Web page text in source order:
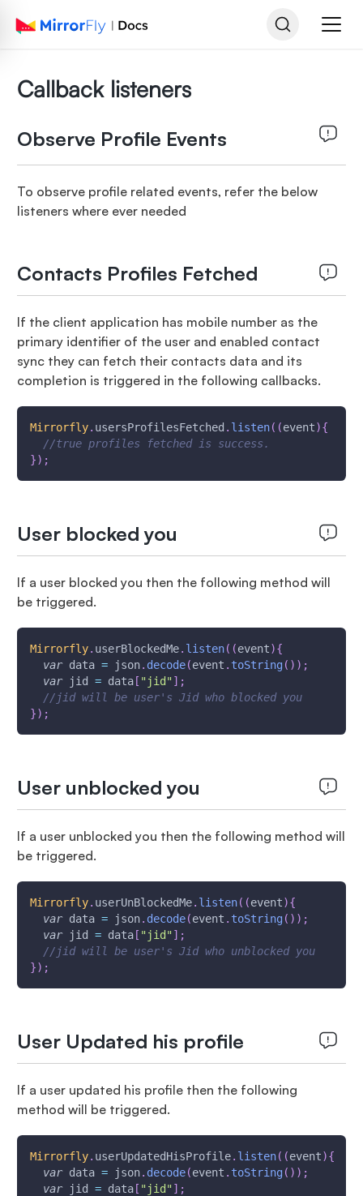
Callback listeners
Observe Profile Events
To observe profile related events, refer the below
listeners where ever needed
Contacts Profiles Fetched
If the client application has mobile number as the
primary identifier of the user and enabled contact
sync they can fetch their contacts data and its
completion is triggered in the following callbacks.
Mirrorfly. usersProfilesFetched . listen( (event){
//true profiles fetched is success.
}) ;
User blocked you
If a user blocked you then the following method will
be triggered.
Mirrorfly. userBlockedMe. listen( (event){
var data = json. decode(event . toString( ) ) ;
var jid = data[ "jid" ] ;
//jid will be user's Jid who blocked you
}) ;
User unblocked you
If a user unblocked you then the following method will
be triggered.
Mirrorfly. userUnBlockedMe. listen( (event){
var data = json. decode(event . toString( ) ) ;
var jid = data[ "jid" ] ;
//jid will be user's Jid who unblocked you
}) ;
User Updated his profile
If a user updated his profile then the following
method will be triggered.
Mirrorfly. userUpdatedHisProfile. listen( (event){
var data = json. decode(event . toString( ) ) ;
var jid = data[ "jid" ] ;